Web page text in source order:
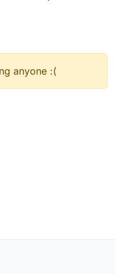
anyone :(